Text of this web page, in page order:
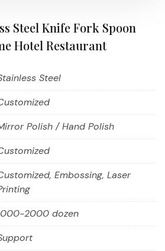
Steel Knife Fork Spoon
Hotel Restaurant
Steel
Polish / Hand Polish
Embossing, Laser
2000 dozen